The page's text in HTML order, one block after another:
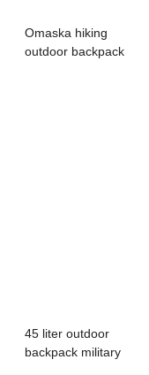
Omaska hiking
outdoor backpack
45 liter outdoor
backpack military